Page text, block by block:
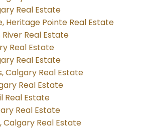
Real Estate
Heritage Pointe Real Estate
River Real Estate
Real Estate
Real Estate
Calgary Real Estate
Real Estate
Real Estate
Real Estate
Calgary Real Estate